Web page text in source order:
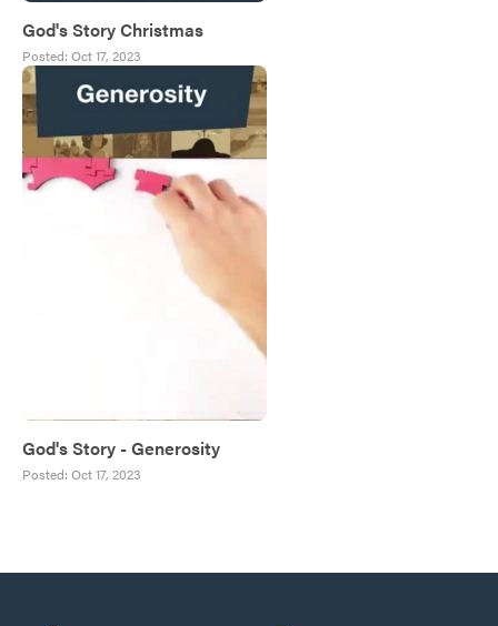
God's Story Christmas
Posted: Oct 17, 2023
God's Story - Generosity
Posted: Oct 17, 2023